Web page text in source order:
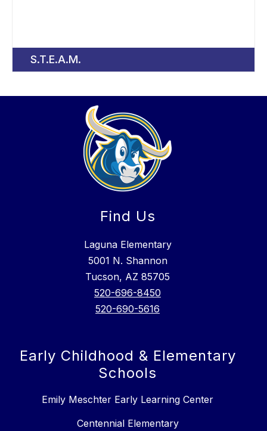
S.T.E.A.M.
Find Us
Laguna Elementary
5001 N. Shannon
Tucson, AZ 85705
520-696-8450
520-690-5616
Early Childhood & Elementary
Schools
Emily Meschter Early Learning Center
Centennial Elementary